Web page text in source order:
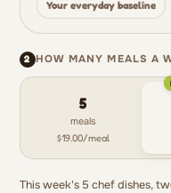
calories
carbohydrate,
16g
Your everyday baseline
2 HOW MANY MEALS A
5
meals
$19.00/meal
This week's 5 chef dishes,